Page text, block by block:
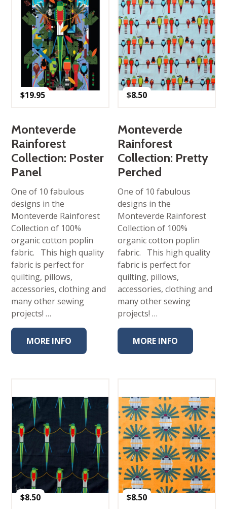
$19.95
Monteverde
Rainforest
Collection: Poster
Panel
One of 10 fabulous
designs in the
Monteverde Rainforest
Collection of 100%
organic cotton poplin
fabric. This high quality
fabric is perfect for
quilting, pillows,
accessories, clothing and
many other sewing
projects! …
MORE INFO
$8.50
Monteverde
Rainforest
Collection: Pretty
Perched
One of 10 fabulous
designs in the
Monteverde Rainforest
Collection of 100%
organic cotton poplin
fabric. This high quality
fabric is perfect for
quilting, pillows,
accessories, clothing and
many other sewing
projects! …
MORE INFO
$8.50 $8.50